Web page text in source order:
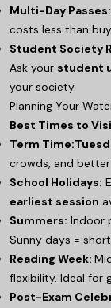
Multi-Day Passes:
costs less than
Student Society
Ask your student
your society.
Planning Your
Best Times to
Term Time:
crowds, and
School Holidays:
earliest session
Summers: Indoor
Sunny days =
Reading Week:
flexibility. Ideal for
Post-Exam